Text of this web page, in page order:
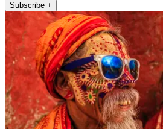
Subscribe +